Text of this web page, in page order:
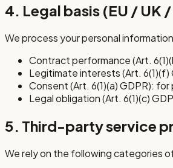
4. Legal basis (EU / UK
We process your personal
Contract performance (Art.
Legitimate interests (Art. 6(1)(f)
Consent (Art. 6(1)(a) GDPR):
Legal obligation (Art. 6(1)(c)
5. Third-party service
We rely on the following categories